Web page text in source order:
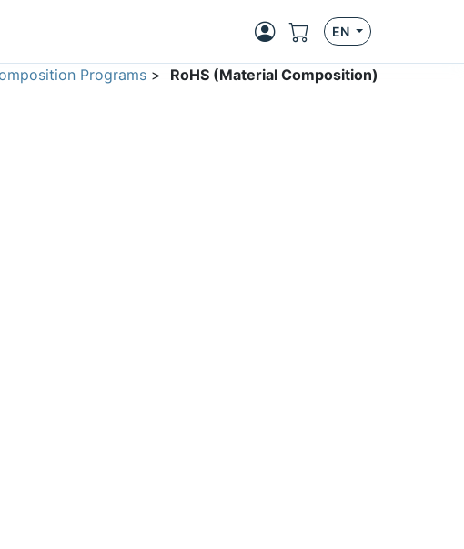
EN
Programs > RoHS (Material Composition)